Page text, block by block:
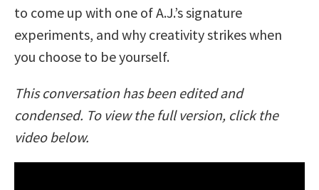
to come up with one of A.J.’s signature
experiments, and why creativity strikes when
you choose to be yourself.
This conversation has been edited and
condensed. To view the full version, click the
video below.